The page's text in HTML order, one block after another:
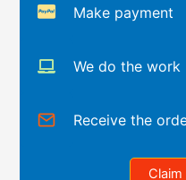
Make payment
We do the work
Receive the
Claim